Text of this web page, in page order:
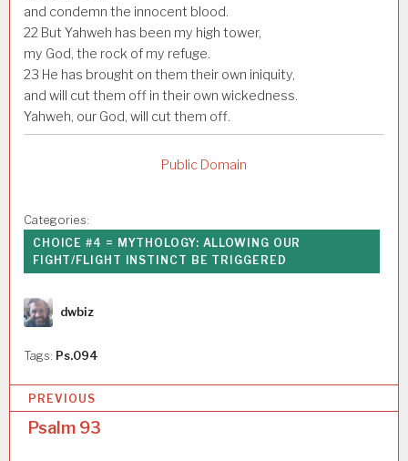
and condemn the innocent blood.
22 But Yahweh has been my high tower,
my God, the rock of my refuge.
23 He has brought on them their own iniquity,
and will cut them off in their own wickedness.
Yahweh, our God, will cut them off.
Public Domain
Categories:
CHOICE #4 = MYTHOLOGY: ALLOWING OUR
FIGHT/FLIGHT INSTINCT BE TRIGGERED
Author
dwbiz
Tags: Ps.094
o
PREVIOUS
Psalm 93